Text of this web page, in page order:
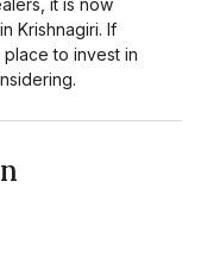
it is now
Krishnagiri. If
to invest in